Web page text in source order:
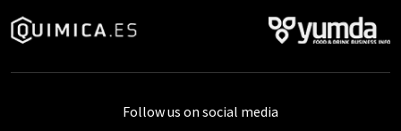
Follow us on social media